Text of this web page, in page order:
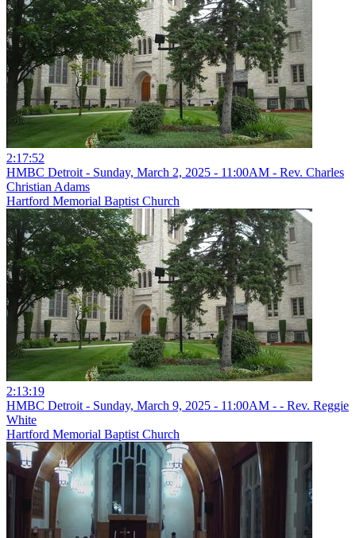
2:17:52
HMBC Detroit - Sunday, March 2, 2025 - 11:00AM - Rev. Charles
Christian Adams
Hartford Memorial Baptist Church
2:13:19
HMBC Detroit - Sunday, March 9, 2025 - 11:00AM - - Rev. Reggie
White
Hartford Memorial Baptist Church